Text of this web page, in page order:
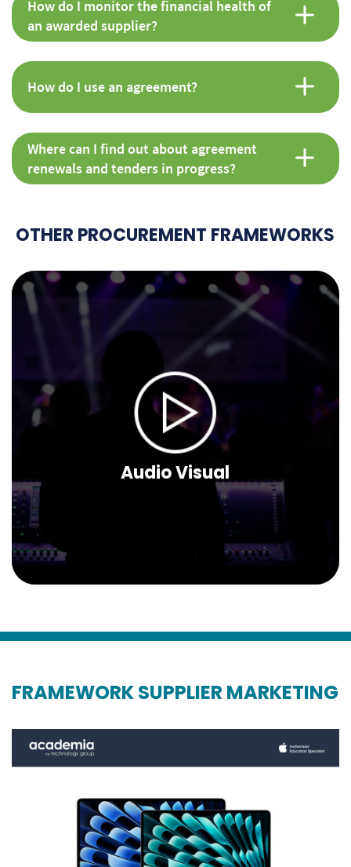
How do I monitor the financial health of
an awarded supplier?
How do I use an agreement?
Where can I find out about agreement
renewals and tenders in progress?
OTHER PROCUREMENT FRAMEWORKS
Audio Visual
FRAMEWORK SUPPLIER MARKETING